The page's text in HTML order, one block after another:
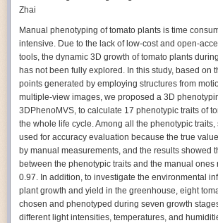
bread can be difficult with robots because their stiff
One soft gripper designed for handling delicate
. The rubber fingers inflate and
pressurized air so they open and close to precise
gripper is nimble enough to lift items as delicate as
Autonomous AI Robots
Not only can automation help companies struggling
shortages, it can also help improve food processing
Autonomous robots, often powered by AI, are
performing repetitive tasks. They can get more done
fewer mistakes compared to the average employee.
companies can use these robots to perform
that don’t appeal to employees. Workers can then
or reassigned to more engaging and important roles.
Zhai
Manual phenotyping of tomato plants is time
intensive. Due to the lack of low-cost and open-
tools, the dynamic 3D growth of tomato plants
has not been fully explored. In this study, based on
points generated by employing structures from
multiple-view images, we proposed a 3D
3DPhenoMVS, to calculate 17 phenotypic traits of
the whole life cycle. Among all the phenotypic traits,
used for accuracy evaluation because the true
by manual measurements, and the results showed
between the phenotypic traits and the manual ones
0.97. In addition, to investigate the environmental
plant growth and yield in the greenhouse, eight
chosen and phenotyped during seven growth
different light intensities, temperatures, and